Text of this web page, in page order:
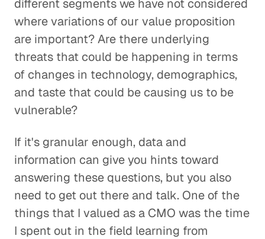
different segments we have not considered
where variations of our value proposition
are important? Are there underlying
threats that could be happening in terms
of changes in technology, demographics,
and taste that could be causing us to be
vulnerable?
If it's granular enough, data and
information can give you hints toward
answering these questions, but you also
need to get out there and talk. One of the
things that I valued as a CMO was the time
I spent out in the field learning from